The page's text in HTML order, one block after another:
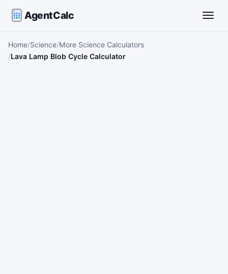
AgentCalc
Home Science More Science Calculators
Lava Lamp Blob Cycle Calculator